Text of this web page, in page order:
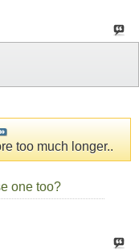
too much longer..
one too?